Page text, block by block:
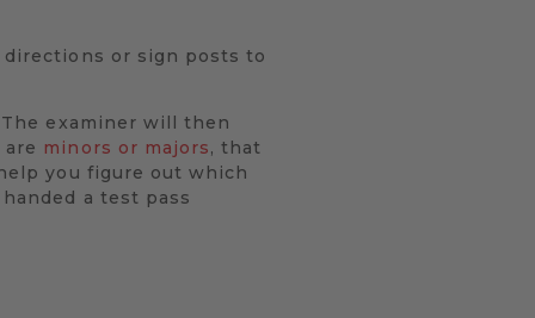
or sign posts to
examiner will then
minors or majors, that
you figure out which
a test pass